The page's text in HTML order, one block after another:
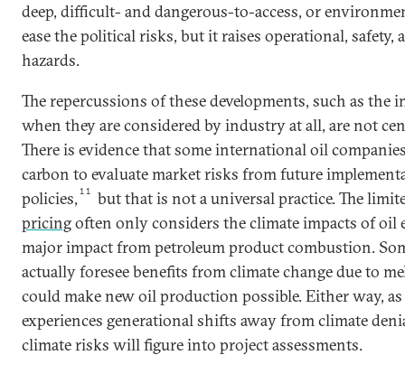
deep, difficult- and dangerous-to-access, or
ease the political risks, but it raises operational, safety,
hazards.
The repercussions of these developments, such as the
when they are considered by industry at all, are not
There is evidence that some international oil
carbon to evaluate market risks from future
policies, 11
but that is not a universal practice. The
pricingoften only considers the climate impacts of oil
major impact from petroleum product combustion.
actually foresee benefits from climate change due to
could make new oil production possible. Either way,
experiences generational shifts away from climate
climate risks will figure into project assessments.